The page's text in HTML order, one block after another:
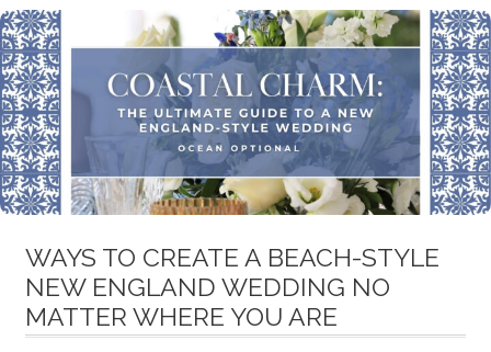
WAYS TO CREATE A BEACH-STYLE
NEW ENGLAND WEDDING NO
MATTER WHERE YOU ARE